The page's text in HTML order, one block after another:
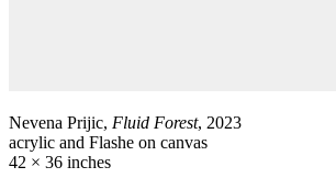
Nevena Prijic, Fluid Forest, 2023
acrylic and Flashe on canvas
42 × 36 inches